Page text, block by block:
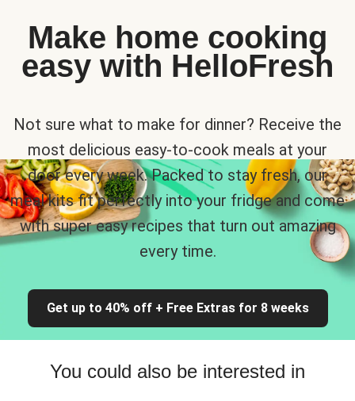
Make home cooking
easy with HelloFresh
Not sure what to make for dinner? Receive the
most delicious easy-to-cook meals at your
door every week. Packed to stay fresh, our
meal kits fit perfectly into your fridge and come
with super easy recipes that turn out amazing
every time.
Get up to 40% off + Free Extras for 8 weeks
You could also be interested in